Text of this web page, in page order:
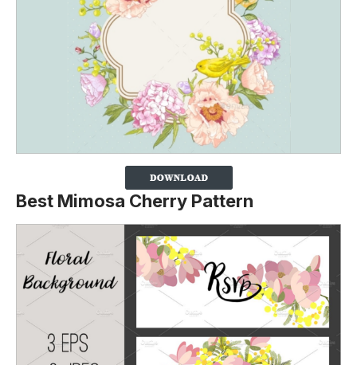
Best Mimosa Cherry Pattern